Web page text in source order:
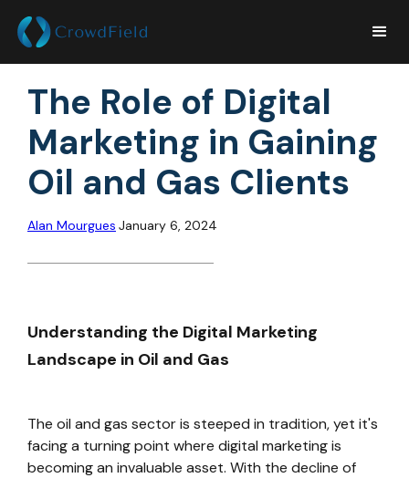
The Role of Digital
Marketing in Gaining
Oil and Gas Clients
Alan Mourgues January 6, 2024
Understanding the Digital Marketing
Landscape in Oil and Gas
The oil and gas sector is steeped in tradition, yet it's
facing a turning point where digital marketing is
becoming an invaluable asset. With the decline of